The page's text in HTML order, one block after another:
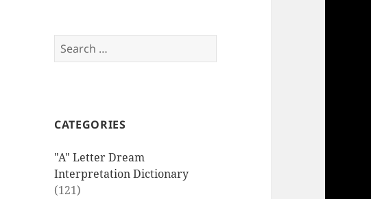
Search
for:
CATEGORIES
"A" Letter Dream
Interpretation Dictionary
(121)